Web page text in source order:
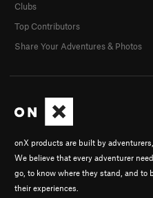
onX products are built by
We believe that every adventurer
go, to know where they stand, and to
their experiences.
Clubs
Top Contributors
Share Your Adventures & Photos